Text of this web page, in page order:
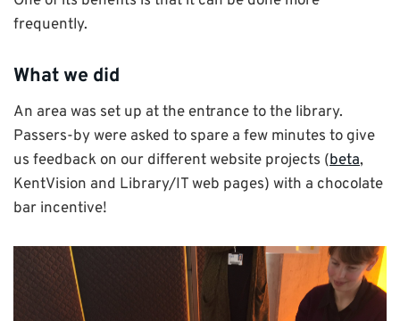
frequently.
What we did
An area was set up at the entrance to the library.
Passers-by were asked to spare a few minutes to give
us feedback on our different website projects (beta,
KentVision and Library/IT web pages) with a chocolate
bar incentive!